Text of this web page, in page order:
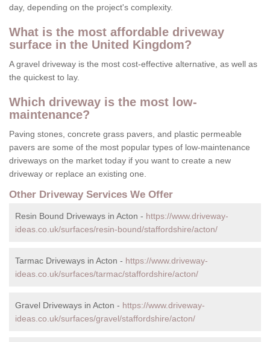
day, depending on the project's complexity.
What is the most affordable driveway
surface in the United Kingdom?
A gravel driveway is the most cost-effective alternative, as well as
the quickest to lay.
Which driveway is the most low-
maintenance?
Paving stones, concrete grass pavers, and plastic permeable
pavers are some of the most popular types of low-maintenance
driveways on the market today if you want to create a new
driveway or replace an existing one.
Other Driveway Services We Offer
Resin Bound Driveways in Acton - https://www.driveway-
ideas.co.uk/surfaces/resin-bound/staffordshire/acton/
Tarmac Driveways in Acton - https://www.driveway-
ideas.co.uk/surfaces/tarmac/staffordshire/acton/
Gravel Driveways in Acton - https://www.driveway-
ideas.co.uk/surfaces/gravel/staffordshire/acton/